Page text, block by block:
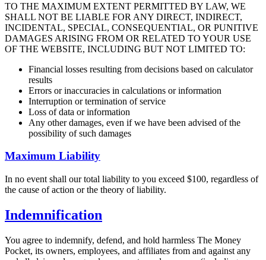
TO THE MAXIMUM EXTENT PERMITTED BY LAW, WE
SHALL NOT BE LIABLE FOR ANY DIRECT, INDIRECT,
INCIDENTAL, SPECIAL, CONSEQUENTIAL, OR PUNITIVE
DAMAGES ARISING FROM OR RELATED TO YOUR USE
OF THE WEBSITE, INCLUDING BUT NOT LIMITED TO:
Financial losses resulting from decisions based on calculator
results
Errors or inaccuracies in calculations or information
Interruption or termination of service
Loss of data or information
Any other damages, even if we have been advised of the
possibility of such damages
Maximum Liability
In no event shall our total liability to you exceed $100, regardless of
the cause of action or the theory of liability.
Indemnification
You agree to indemnify, defend, and hold harmless The Money
Pocket, its owners, employees, and affiliates from and against any